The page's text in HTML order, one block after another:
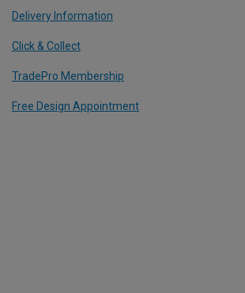
Delivery Information
Click & Collect
TradePro Membership
Free Design Appointment